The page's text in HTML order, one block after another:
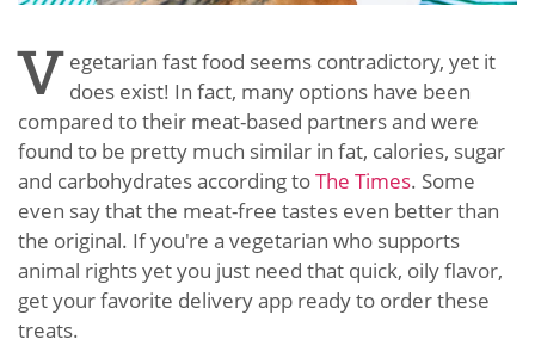
V egetarian fast food seems contradictory, yet it
does exist! In fact, many options have been
compared to their meat-based partners and were
found to be pretty much similar in fat, calories, sugar
and carbohydrates according toThe Times. Some
even say that the meat-free tastes even better than
the original. If you're a vegetarian who supports
animal rights yet you just need that quick, oily flavor,
get your favorite delivery app ready to order these
treats.